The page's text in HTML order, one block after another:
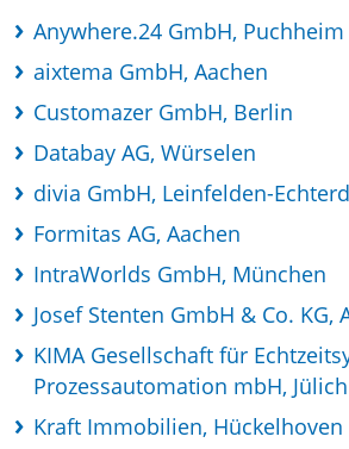
Anywhere.24 GmbH, Puchheim
aixtema GmbH, Aachen
Customazer GmbH, Berlin
Databay AG, Würselen
divia GmbH, Leinfelden-
Formitas AG, Aachen
IntraWorlds GmbH, München
Josef Stenten GmbH & Co. KG,
KIMA Gesellschaft für
Prozessautomation mbH, Jülich
Kraft Immobilien, Hückelhoven